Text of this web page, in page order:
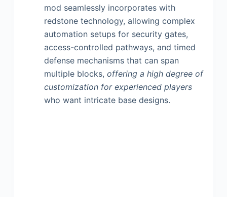
mod seamlessly incorporates with
redstone technology, allowing complex
automation setups for security gates,
access-controlled pathways, and timed
defense mechanisms that can span
multiple blocks, offering a high degree of
customization for experienced players
who want intricate base designs.